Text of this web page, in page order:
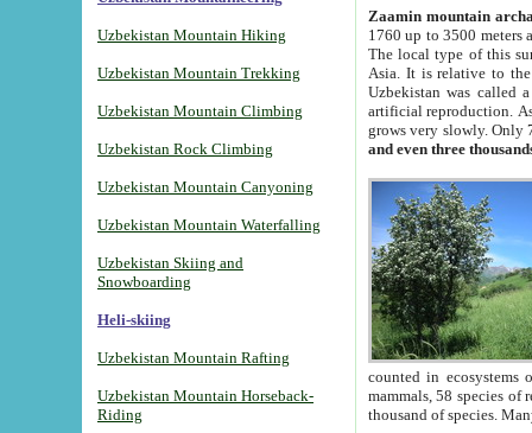
Uzbekistan Mountain Hiking
Uzbekistan Mountain Trekking
Uzbekistan Mountain Climbing
Uzbekistan Rock Climbing
Uzbekistan Mountain Canyoning
Uzbekistan Mountain Waterfalling
Uzbekistan Skiing and
Snowboarding
Heli-skiing
Uzbekistan Mountain Rafting
Uzbekistan Mountain Horseback-
Riding
Zaamin mountain
1760 up to 3500 meters
The local type of this
Asia. It is relative to
Uzbekistan was called
artificial reproduction.
grows very slowly. Only
and even three
counted in ecosystems
mammals, 58 species of
thousand of species.